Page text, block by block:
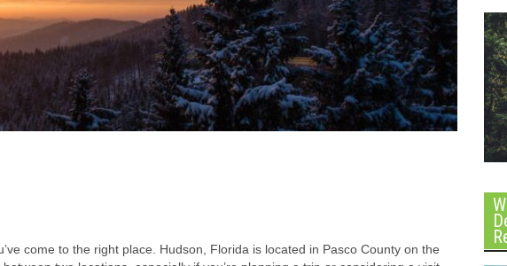
come to the right place. Hudson, Florida is located in Pasco County on the